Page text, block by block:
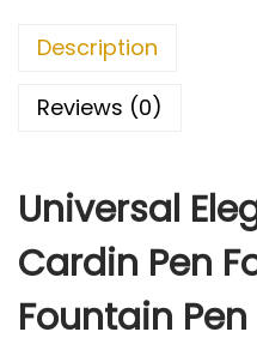
n
r
v
r
Description
Reviews (0)
Universal
Cardin Pen
Fountain Pen